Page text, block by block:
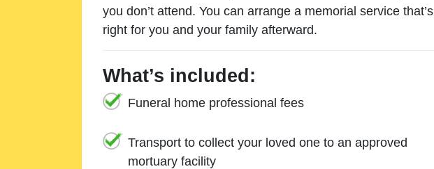
you don’t attend. You can arrange a memorial service that’s
right for you and your family afterward.
What’s included:
Funeral home professional fees
Transport to collect your loved one to an approved
mortuary facility